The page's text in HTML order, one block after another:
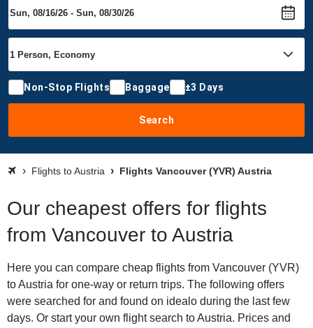
Non-Stop Flights Baggage ±3 Days
Search
Flights to Austria Flights Vancouver (YVR) Austria
Our cheapest offers for flights
from Vancouver to Austria
Here you can compare cheap flights from Vancouver (YVR)
to Austria for one-way or return trips. The following offers
were searched for and found on idealo during the last few
days. Or start your own flight search to Austria. Prices and